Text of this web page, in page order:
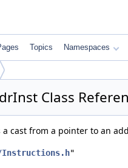
Topics Namespaces
Class
a cast from a pointer to an
"